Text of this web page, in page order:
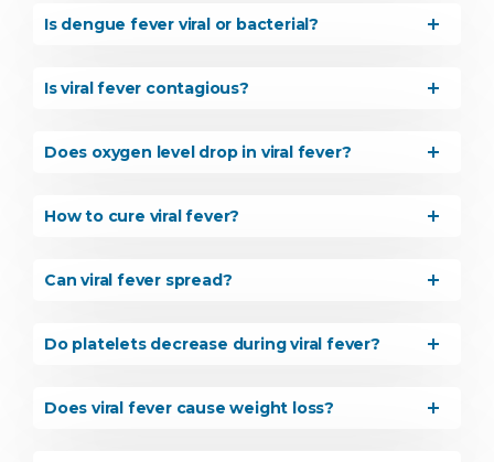
Is dengue fever viral or bacterial?
Is viral fever contagious?
Does oxygen level drop in viral fever?
How to cure viral fever?
Can viral fever spread?
Do platelets decrease during viral fever?
Does viral fever cause weight loss?